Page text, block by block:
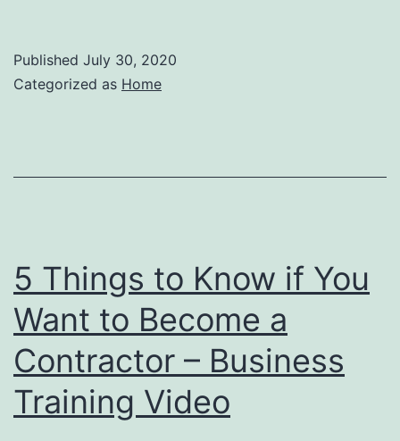
Published July 30, 2020
Categorized as Home
5 Things to Know if You
Want to Become a
Contractor – Business
Training Video